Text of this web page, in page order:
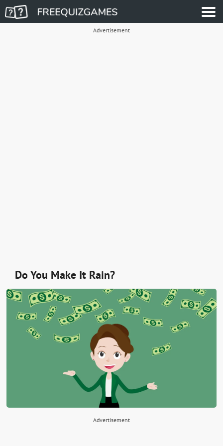
Advertisement
Do You Make It Rain?
Advertisement